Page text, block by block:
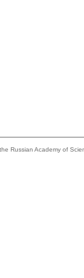
Russian Academy of